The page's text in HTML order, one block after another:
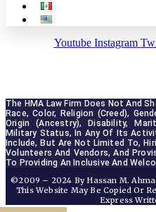
Youtube Instagram
The HMA Law Firm Does Not And
Race, Color, Religion (creed),
Origin (ancestry), Disability,
Military Status, In Any Of Its
Include, But Are Not Limited To,
Volunteers And Vendors, And
To Providing An Inclusive And
©2009 – 2024 By Hassan M.
This Website May Be Copied Or
Express